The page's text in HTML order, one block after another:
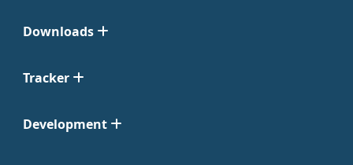
Downloads
Tracker
Development